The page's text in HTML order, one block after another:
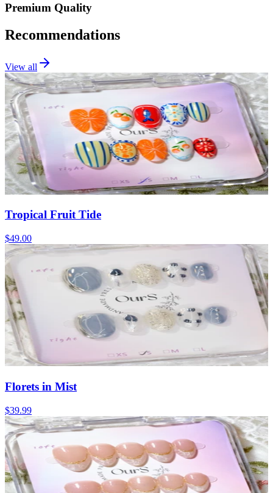
Premium Quality
Recommendations
View all
Tropical Fruit Tide
$49.00
Florets in Mist
$39.99